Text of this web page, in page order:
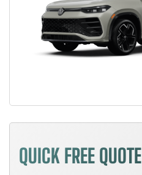
QUICK FREE QUOTE